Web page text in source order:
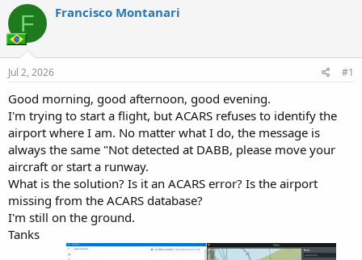
r
a
s
t
a
t
e
r
a
e
F Francisco Montanari
Jul 2, 2026 #1
Good morning, good afternoon, good evening.
I'm trying to start a flight, but ACARS refuses to identify the
airport where I am. No matter what I do, the message is
always the same "Not detected at DABB, please move your
aircraft or start a runway.
What is the solution? Is it an ACARS error? Is the airport
missing from the ACARS database?
I'm still on the ground.
Tanks